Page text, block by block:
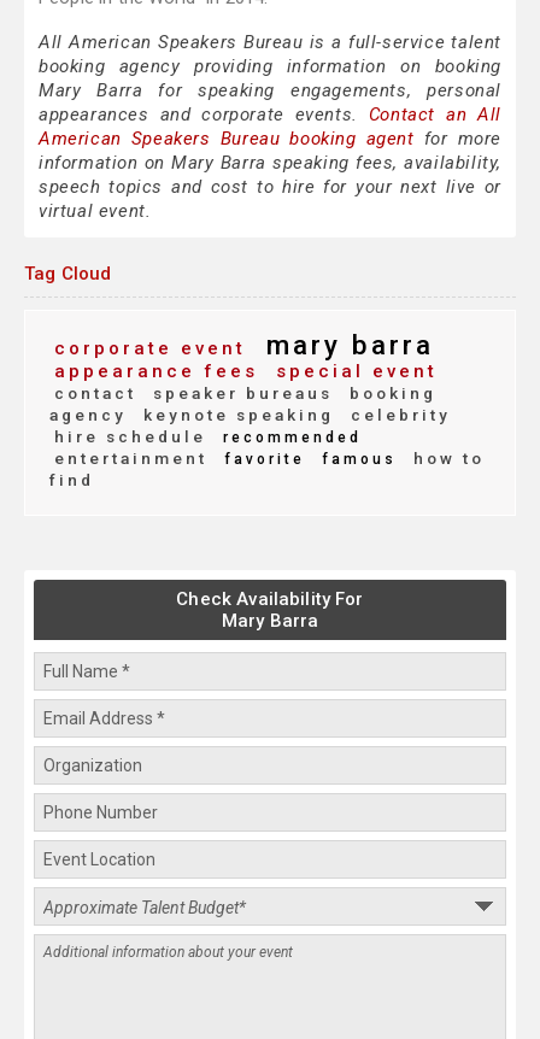
All American Speakers Bureau is a full-service talent
booking agency providing information on booking
Mary Barra for speaking engagements, personal
appearances and corporate events. Contact an All
American Speakers Bureau booking agent for more
information on Mary Barra speaking fees, availability,
speech topics and cost to hire for your next live or
virtual event.
Tag Cloud
corporate event mary barra
appearance fees special event
contact speaker bureaus
booking
agency
keynote speaking
celebrity
hire schedule
recommended
entertainment favorite famous
how to
find
Check Availability For
Mary Barra